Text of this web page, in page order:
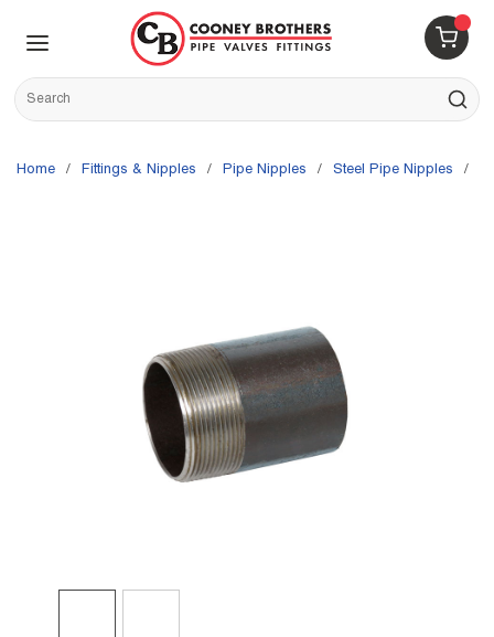
Skip to main content
{0}
Site Search
submit
Home / Fittings & Nipples / Pipe Nipples / Steel Pipe Nipples /